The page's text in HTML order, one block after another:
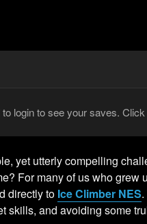
to login to see your saves. Click
yet utterly compelling
For many of us who grew
directly to Ice Climber NES
skills, and avoiding some